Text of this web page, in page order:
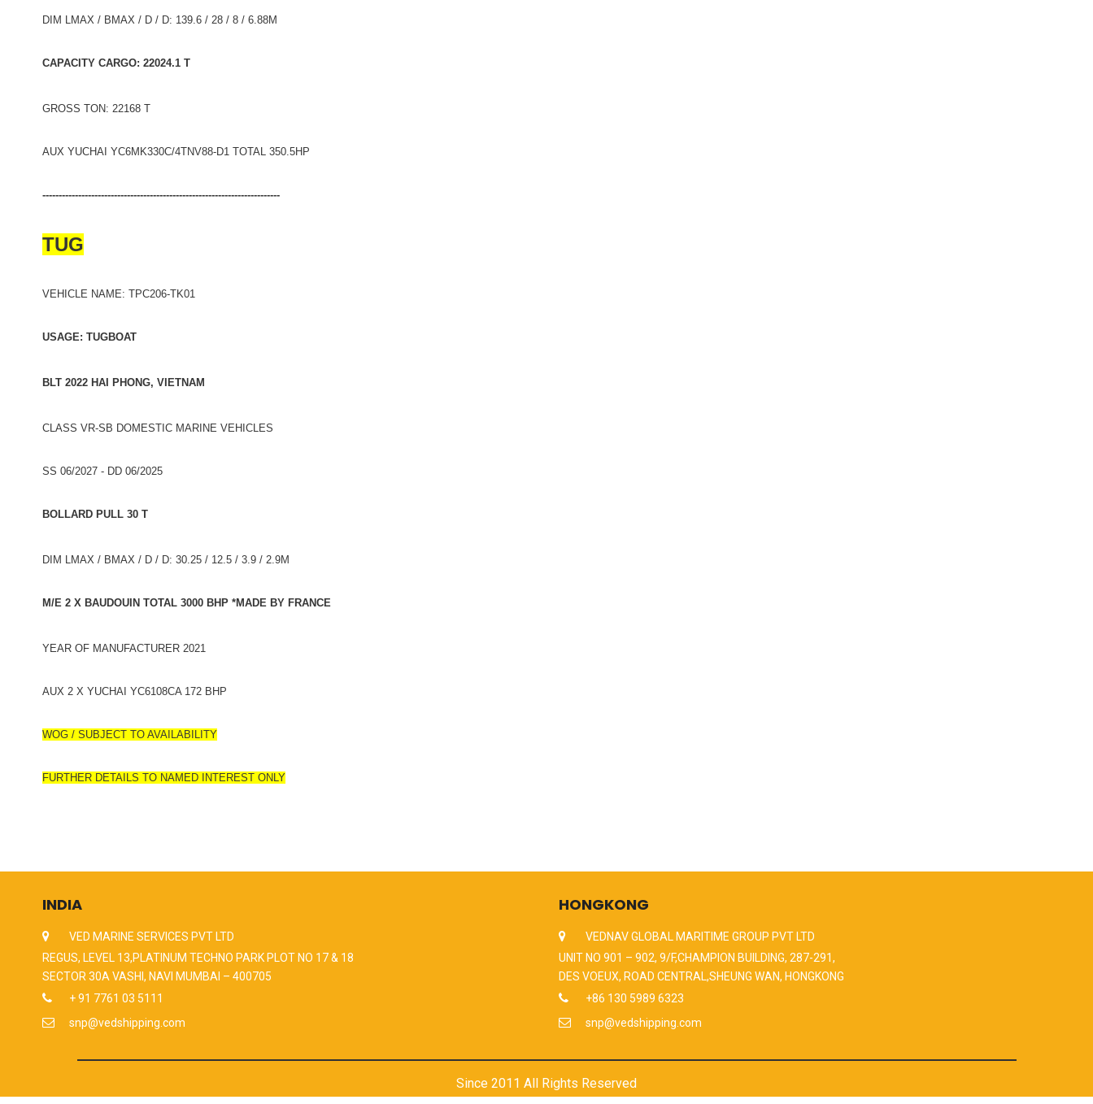
DIM LMAX / BMAX / D / D: 139.6 / 28 / 8 / 6.88M
CAPACITY CARGO: 22024.1 T
GROSS TON: 22168 T
AUX YUCHAI YC6MK330C/4TNV88-D1 TOTAL 350.5HP
-------------------------------------------------------------------------
TUG
VEHICLE NAME: TPC206-TK01
USAGE: TUGBOAT
BLT 2022 HAI PHONG, VIETNAM
CLASS VR-SB DOMESTIC MARINE VEHICLES
SS 06/2027 - DD 06/2025
BOLLARD PULL 30 T
DIM LMAX / BMAX / D / D: 30.25 / 12.5 / 3.9 / 2.9M
M/E 2 X BAUDOUIN TOTAL 3000 BHP *MADE BY FRANCE
YEAR OF MANUFACTURER 2021
AUX 2 X YUCHAI YC6108CA 172 BHP
WOG / SUBJECT TO AVAILABILITY
FURTHER DETAILS TO NAMED INTEREST ONLY
INDIA
VED MARINE SERVICES PVT LTD
REGUS, LEVEL 13,PLATINUM TECHNO PARK PLOT NO 17 & 18
SECTOR 30A VASHI, NAVI MUMBAI – 400705
+ 91 7761 03 5111
snp@vedshipping.com
HONGKONG
VEDNAV GLOBAL MARITIME GROUP PVT LTD
UNIT NO 901 – 902, 9/F,CHAMPION BUILDING, 287-291,
DES VOEUX, ROAD CENTRAL,SHEUNG WAN, HONGKONG
+86 130 5989 6323
snp@vedshipping.com
Since 2011 All Rights Reserved